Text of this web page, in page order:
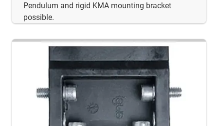
Pendulum and rigid KMA mounting bracket
possible.